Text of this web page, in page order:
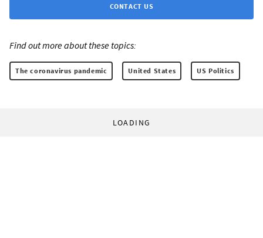
CONTACT US
Find out more about these topics:
The coronavirus pandemic United States US Politics
LOADING